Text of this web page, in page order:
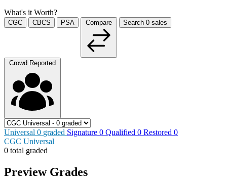
What's it Worth?
CGC CBCS PSA Compare Search 0 sales
Crowd Reported
Universal 0 graded Signature 0 Qualified 0 Restored 0
CGC Universal
0 total graded
Preview Grades